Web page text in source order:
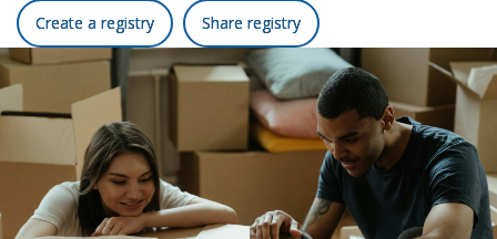
Create a registry Share registry